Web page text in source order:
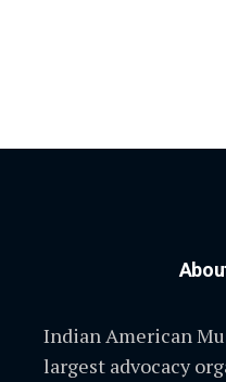
Indian American
largest advocacy